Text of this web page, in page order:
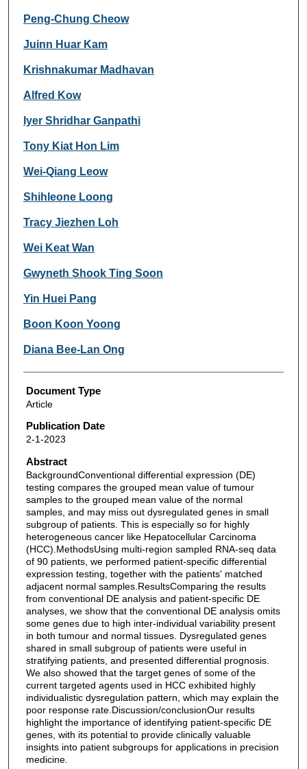
Peng-Chung Cheow
Juinn Huar Kam
Krishnakumar Madhavan
Alfred Kow
Iyer Shridhar Ganpathi
Tony Kiat Hon Lim
Wei-Qiang Leow
Shihleone Loong
Tracy Jiezhen Loh
Wei Keat Wan
Gwyneth Shook Ting Soon
Yin Huei Pang
Boon Koon Yoong
Diana Bee-Lan Ong
Document Type
Article
Publication Date
2-1-2023
Abstract
BackgroundConventional differential expression (DE)
testing compares the grouped mean value of tumour
samples to the grouped mean value of the normal
samples, and may miss out dysregulated genes in small
subgroup of patients. This is especially so for highly
heterogeneous cancer like Hepatocellular Carcinoma
(HCC).MethodsUsing multi-region sampled RNA-seq data
of 90 patients, we performed patient-specific differential
expression testing, together with the patients' matched
adjacent normal samples.ResultsComparing the results
from conventional DE analysis and patient-specific DE
analyses, we show that the conventional DE analysis omits
some genes due to high inter-individual variability present
in both tumour and normal tissues. Dysregulated genes
shared in small subgroup of patients were useful in
stratifying patients, and presented differential prognosis.
We also showed that the target genes of some of the
current targeted agents used in HCC exhibited highly
individualistic dysregulation pattern, which may explain the
poor response rate.Discussion/conclusionOur results
highlight the importance of identifying patient-specific DE
genes, with its potential to provide clinically valuable
insights into patient subgroups for applications in precision
medicine.